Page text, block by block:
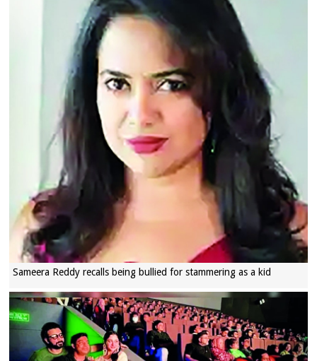
Sameera Reddy recalls being bullied for stammering as a kid